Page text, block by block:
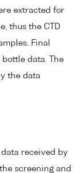
extracted for
thus the CTD
Final
data. The
the data
received by
screening and